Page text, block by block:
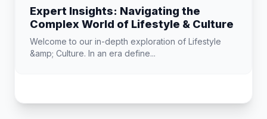
Expert Insights: Navigating the
Complex World of Lifestyle & Culture
Welcome to our in-depth exploration of Lifestyle
&amp; Culture. In an era define...